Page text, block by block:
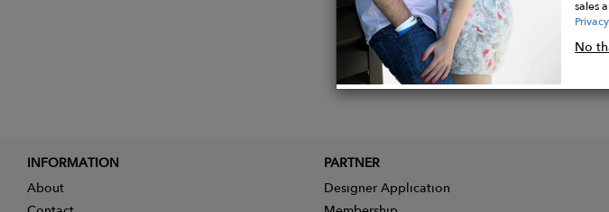
sales
No
INFORMATION
About
PARTNER
Designer Application